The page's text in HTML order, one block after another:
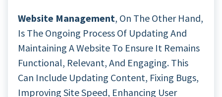
Website Management, On The Other Hand,
Is The Ongoing Process Of Updating And
Maintaining A Website To Ensure It Remains
Functional, Relevant, And Engaging. This
Can Include Updating Content, Fixing Bugs,
Improving Site Speed, Enhancing User